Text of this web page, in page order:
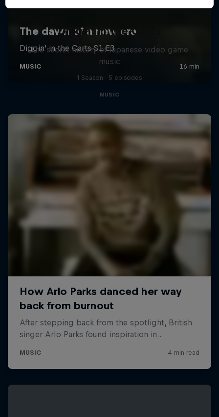
Diggin' in the Carts
The secret history of Japanese video game
music
1 Season · 5 episodes
MUSIC